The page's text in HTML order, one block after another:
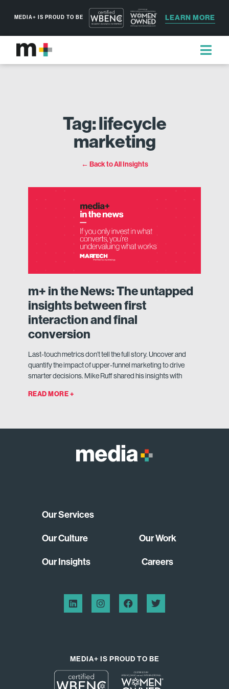
MEDIA+ IS PROUD TO BE LEARN MORE
Tag: lifecycle
marketing
← Back to All Insights
m+ in the News: The untapped
insights between first
interaction and final
conversion
Last-touch metrics don’t tell the full story. Uncover and
quantify the impact of upper-funnel marketing to drive
smarter decisions. Mike Ruff shared his insights with
READ MORE +
Our Services
Our Culture Our Work
Our Insights Careers
MEDIA+ IS PROUD TO BE